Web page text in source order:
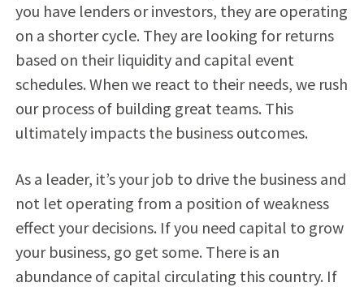
you have lenders or investors, they are operating
on a shorter cycle. They are looking for returns
based on their liquidity and capital event
schedules. When we react to their needs, we rush
our process of building great teams. This
ultimately impacts the business outcomes.
As a leader, it’s your job to drive the business and
not let operating from a position of weakness
effect your decisions. If you need capital to grow
your business, go get some. There is an
abundance of capital circulating this country. If